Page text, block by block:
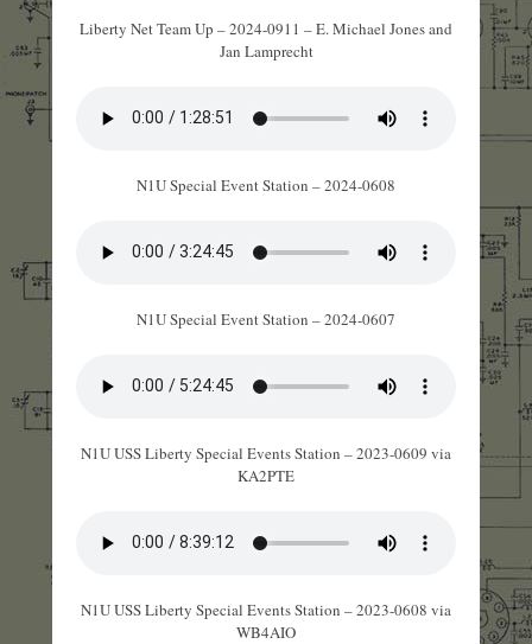
Liberty Net Team Up – 2024-0911 – E. Michael Jones and
Jan Lamprecht
N1U Special Event Station – 2024-0608
N1U Special Event Station – 2024-0607
N1U USS Liberty Special Events Station – 2023-0609 via
KA2PTE
N1U USS Liberty Special Events Station – 2023-0608 via
WB4AIO